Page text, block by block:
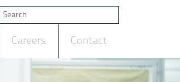
Careers Contact